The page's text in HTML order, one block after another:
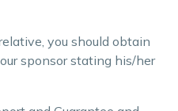
you should obtain
sponsor stating his/her